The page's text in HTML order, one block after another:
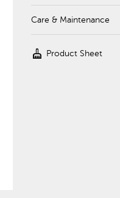
Care & Maintenance
cleaning_services Product Sheet